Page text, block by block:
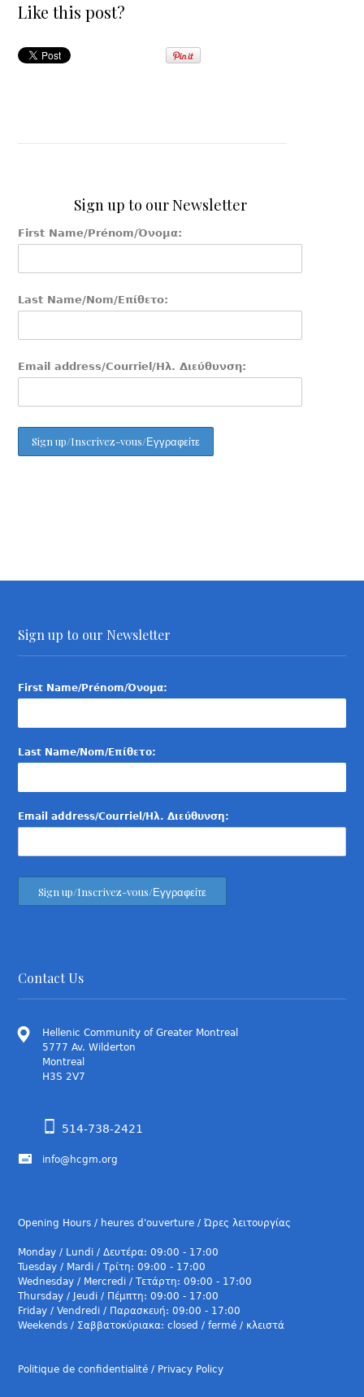
Like this post?
Sign up to our Newsletter
First Name/Prénom/Όνομα:
Last Name/Nom/Επίθετο:
Email address/Courriel/Ηλ. Διεύθυνση:
Sign up to our Newsletter
First Name/Prénom/Όνομα:
Last Name/Nom/Επίθετο:
Email address/Courriel/Ηλ. Διεύθυνση:
Contact Us
Hellenic Community of Greater Montreal
5777 Av. Wilderton
Montreal
H3S 2V7
514-738-2421
info@hcgm.org
Opening Hours / heures d'ouverture / Ώρες λειτουργίας
Monday / Lundi / Δευτέρα: 09:00 - 17:00
Tuesday / Mardi / Τρίτη: 09:00 - 17:00
Wednesday / Mercredi / Τετάρτη: 09:00 - 17:00
Thursday / Jeudi / Πέμπτη: 09:00 - 17:00
Friday / Vendredi / Παρασκευή: 09:00 - 17:00
Weekends / Σαββατοκύριακα: closed / fermé / κλειστά
Politique de confidentialité / Privacy Policy